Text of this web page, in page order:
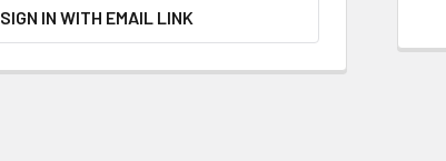
SIGN IN WITH EMAIL LINK